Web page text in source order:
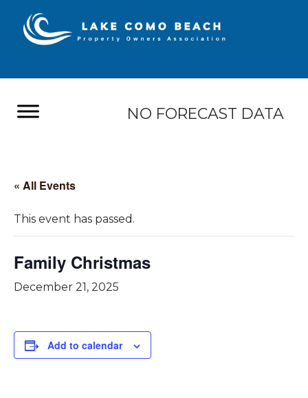
NO FORECAST DATA
« All Events
This event has passed.
Family Christmas
December 21, 2025
Add to calendar